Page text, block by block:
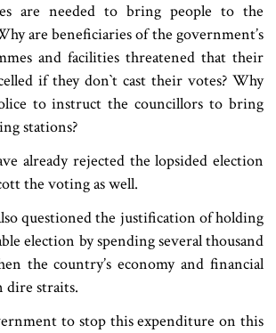
are needed to bring people to the
are beneficiaries of the government’s
and facilities threatened that their
if they don‍‍`t cast their votes? Why
to instruct the councillors to bring
stations?
already rejected the lopsided election
the voting as well.
questioned the justification of holding
election by spending several thousand
the country’s economy and financial
straits.
to stop this expenditure on this